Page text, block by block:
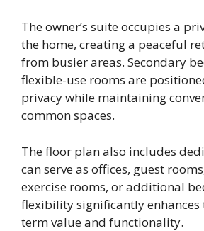
The owner’s suite occupies a
the home, creating a peaceful
from busier areas. Secondary
flexible-use rooms are
privacy while maintaining
common spaces.
The floor plan also includes
can serve as offices, guest
exercise rooms, or additional
flexibility significantly enhances
term value and functionality.